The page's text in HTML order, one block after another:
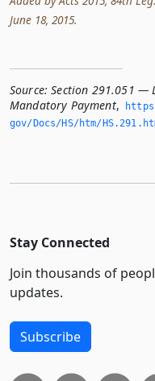
June 18, 2015.
Source: Section 291.051 —
Mandatory Payment,
gov/Docs/HS/htm/
Stay Connected
Join thousands of
updates.
Subscribe